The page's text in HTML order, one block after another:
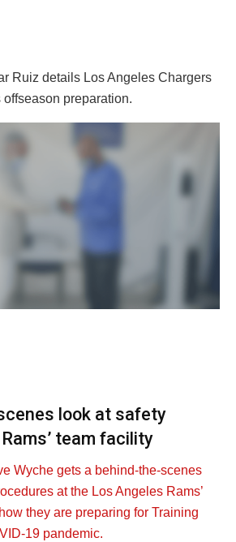
Ruiz details Los Angeles Chargers
offseason preparation.
look at safety
team facility
Wyche gets a behind-the-scenes
at the Los Angeles Rams’
they are preparing for Training
19 pandemic.